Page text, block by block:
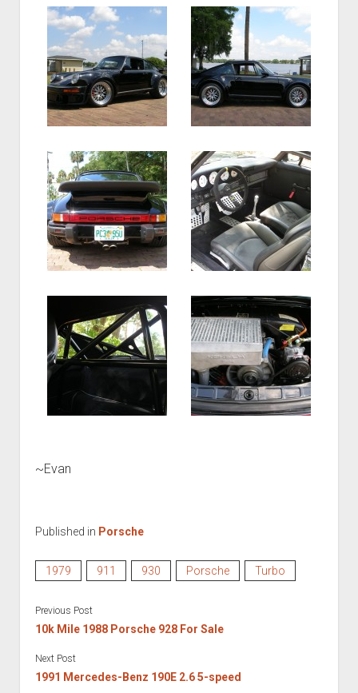
~Evan
Published in Porsche
1979 911 930 Porsche Turbo
Previous Post
10k Mile 1988 Porsche 928 For Sale
Next Post
1991 Mercedes-Benz 190E 2.6 5-speed